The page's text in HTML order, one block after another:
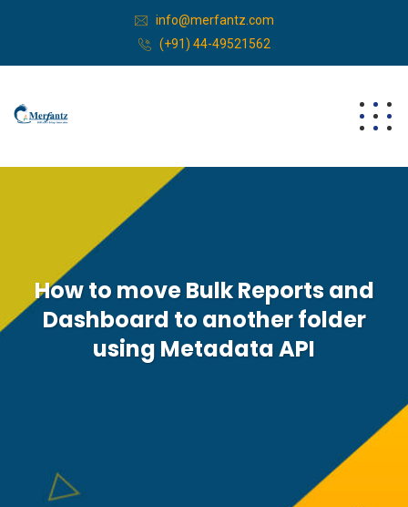
info@merfantz.com
(+91) 44-49521562
How to move Bulk Reports and
Dashboard to another folder
using Metadata API